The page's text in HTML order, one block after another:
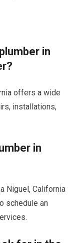
in
offers a wide
installations,
in
Niguel, California
schedule an